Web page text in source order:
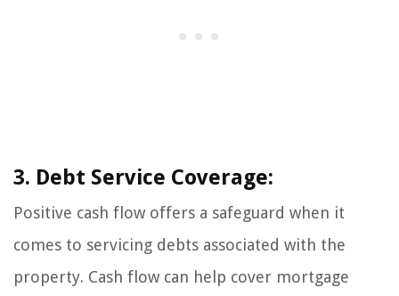
3. Debt Service Coverage:
Positive cash flow offers a safeguard when it
comes to servicing debts associated with the
property. Cash flow can help cover mortgage